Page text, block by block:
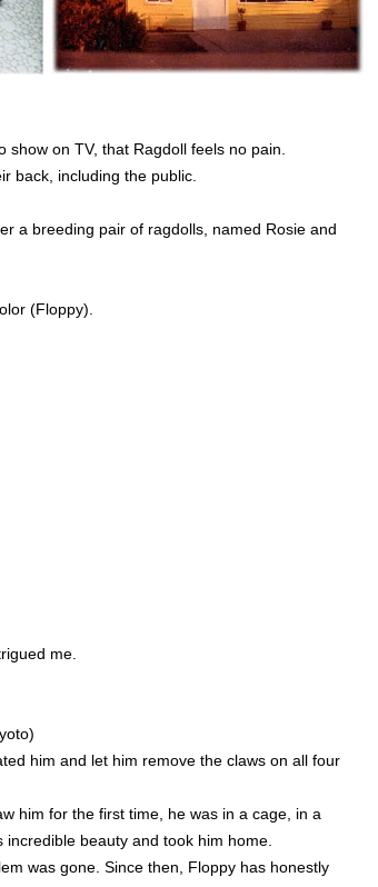
on TV, that Ragdoll feels no pain.
back, including the public.
a breeding pair of ragdolls, named Rosie and
(Floppy).
me.
him and let him remove the claws on all four
him for the first time, he was in a cage, in a
beauty and took him home.
was gone. Since then, Floppy has honestly